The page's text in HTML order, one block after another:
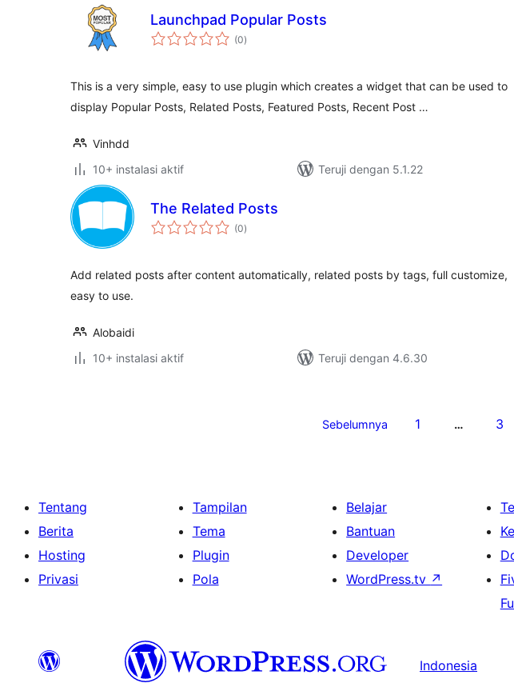
Launchpad Popular Posts
(0total
rating
)
This is a very simple, easy to use plugin which creates a widget that can be used to
display Popular Posts, Related Posts, Featured Posts, Recent Post …
Vinhdd
10+ instalasi aktif
Teruji dengan 5.1.22
The Related Posts
(0total
rating
)
Add related posts after content automatically, related posts by tags, full customize,
easy to use.
Alobaidi
10+ instalasi aktif
Teruji dengan 4.6.30
Sebelumnya 1 … 3
Tentang
Berita
Hosting
Privasi
Tampilan
Tema
Plugin
Pola
Belajar
Bantuan
Developer
WordPress.tv ↗
Indonesia